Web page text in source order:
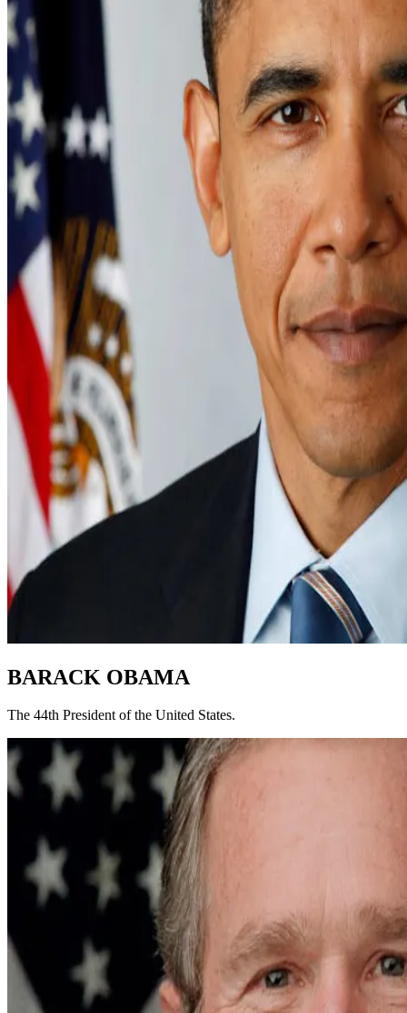
BARACK OBAMA
The 44th President of the United States.